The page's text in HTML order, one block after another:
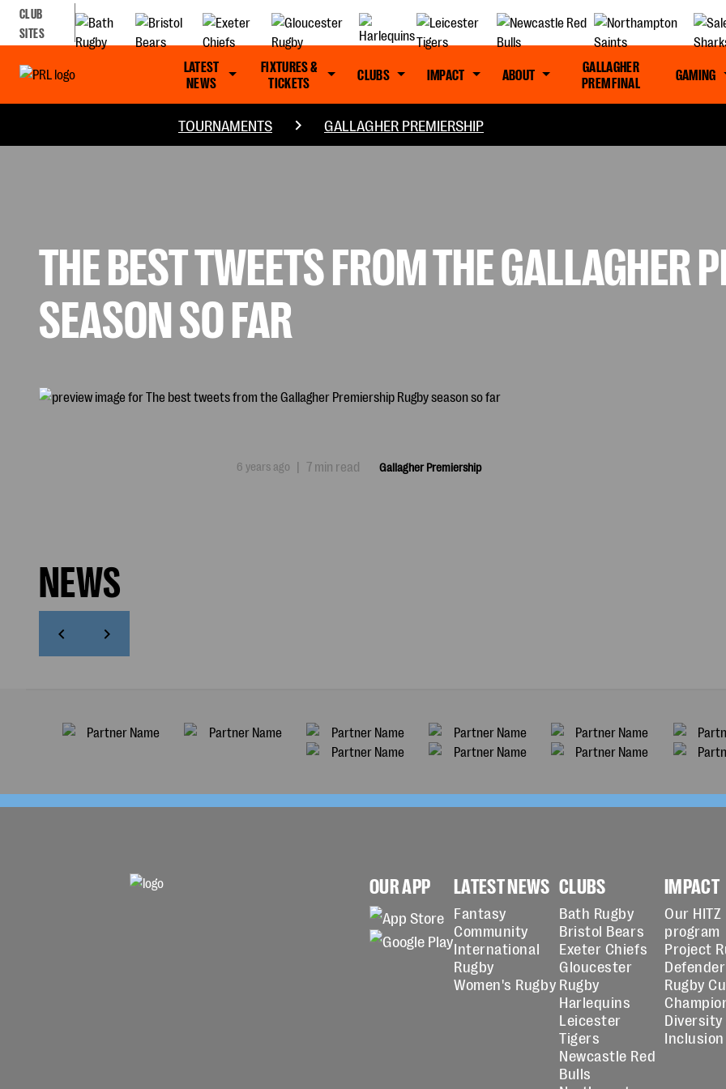
CLUB
SITES
LATEST
NEWS
FIXTURES &
TICKETS
CLUBS IMPACT ABOUT
GALLAGHER
PREM FINAL
GAMING
TOURNAMENTS GALLAGHER PREMIERSHIP
THE BEST TWEETS FROM THE GALLAGHER
SEASON SO FAR
6 years ago | 7 min read Gallagher Premiership
NEWS
OUR APP LATEST NEWS
Fantasy
Community
International
Rugby
Women's Rugby
CLUBS
Bath Rugby
Bristol Bears
Exeter Chiefs
Gloucester
Rugby
Harlequins
Leicester
Tigers
Newcastle Red
Bulls
IMPACT
Our HITZ
program
Project
Rugby
Diversity
Inclusion